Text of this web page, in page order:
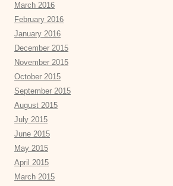
March 2016
February 2016
January 2016
December 2015
November 2015
October 2015
September 2015
August 2015
July 2015
June 2015
May 2015
April 2015
March 2015